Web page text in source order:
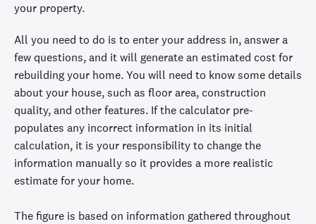
your property.
All you need to do is to enter your address in, answer a
few questions, and it will generate an estimated cost for
rebuilding your home. You will need to know some details
about your house, such as floor area, construction
quality, and other features. If the calculator pre-
populates any incorrect information in its initial
calculation, it is your responsibility to change the
information manually so it provides a more realistic
estimate for your home.
The figure is based on information gathered throughout